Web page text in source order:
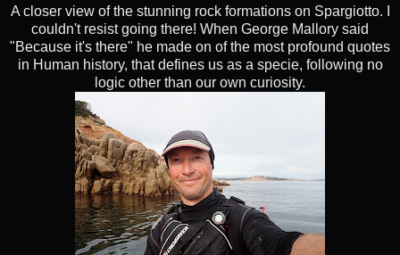
A closer view of the stunning rock formations on Spargiotto. I
couldn't resist going there! When George Mallory said
"Because it's there" he made on of the most profound quotes
in Human history, that defines us as a specie, following no
logic other than our own curiosity.